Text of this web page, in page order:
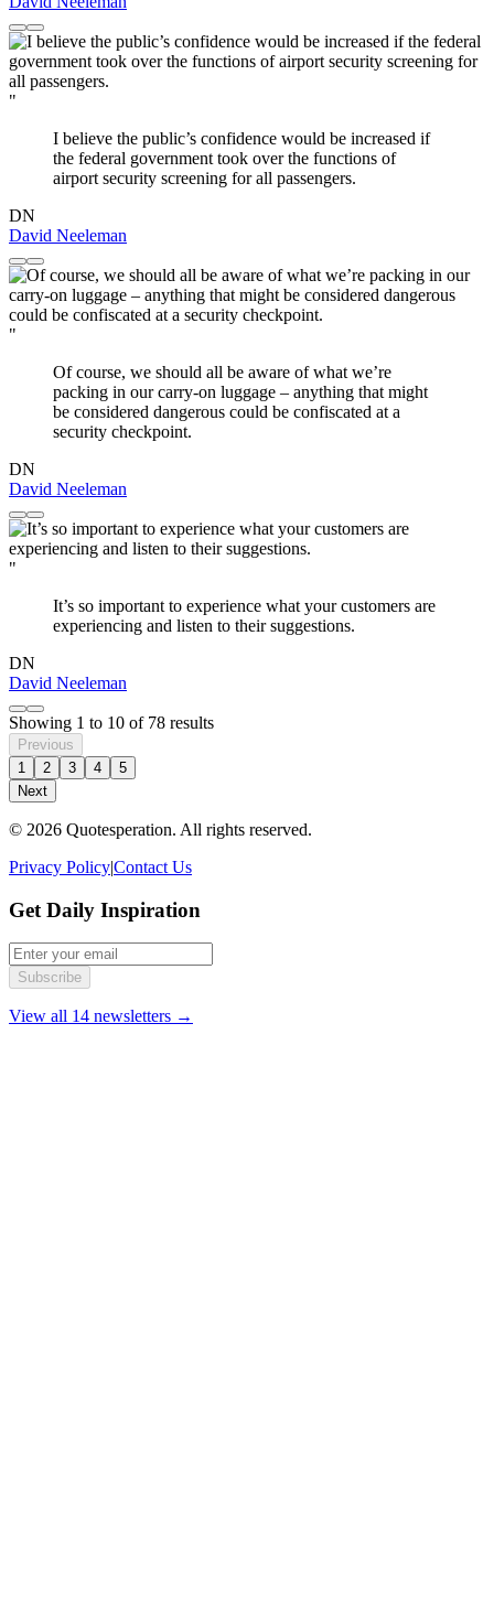
"
I believe the public’s confidence would be increased if
the federal government took over the functions of
airport security screening for all passengers.
DN
David Neeleman
"
Of course, we should all be aware of what we’re
packing in our carry-on luggage – anything that might
be considered dangerous could be confiscated at a
security checkpoint.
DN
David Neeleman
"
It’s so important to experience what your customers are
experiencing and listen to their suggestions.
DN
David Neeleman
Showing 1 to 10 of 78 results
Previous
1
2 3 4
5
Next
© 2026 Quotesperation. All rights reserved.
Privacy Policy|Contact Us
Get Daily Inspiration
Subscribe
View all 14 newsletters →